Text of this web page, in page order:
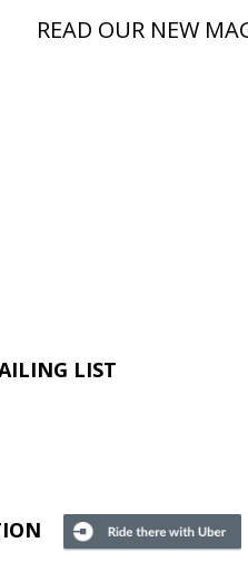
READ OUR NEW
LIST